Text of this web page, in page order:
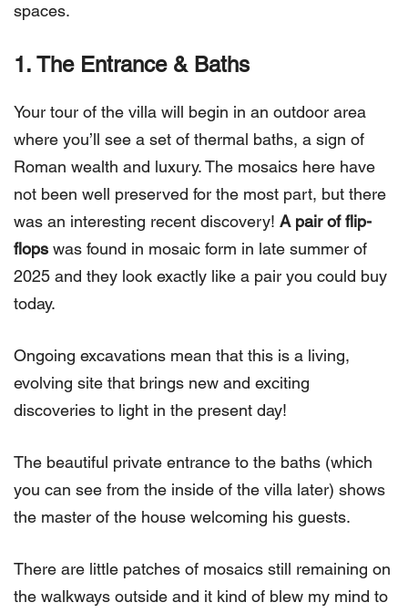
spaces.
1. The Entrance & Baths
Your tour of the villa will begin in an outdoor area
where you’ll see a set of thermal baths, a sign of
Roman wealth and luxury. The mosaics here have
not been well preserved for the most part, but there
was an interesting recent discovery! A pair of flip-
flops was found in mosaic form in late summer of
2025 and they look exactly like a pair you could buy
today.
Ongoing excavations mean that this is a living,
evolving site that brings new and exciting
discoveries to light in the present day!
The beautiful private entrance to the baths (which
you can see from the inside of the villa later) shows
the master of the house welcoming his guests.
There are little patches of mosaics still remaining on
the walkways outside and it kind of blew my mind to